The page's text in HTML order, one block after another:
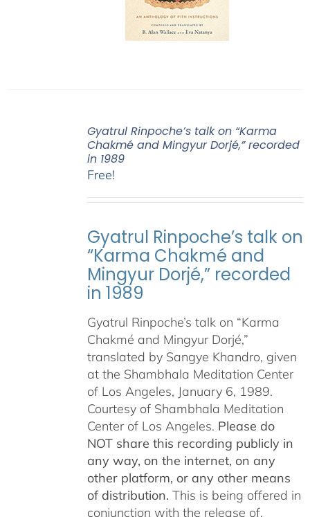
Gyatrul Rinpoche’s talk on “Karma
Chakmé and Mingyur Dorjé,” recorded
in 1989
Free!
Gyatrul Rinpoche’s talk on
“Karma Chakmé and
Mingyur Dorjé,” recorded
in 1989
Gyatrul Rinpoche’s talk on “Karma
Chakmé and Mingyur Dorjé,”
translated by Sangye Khandro, given
at the Shambhala Meditation Center
of Los Angeles, January 6, 1989.
Courtesy of Shambhala Meditation
Center of Los Angeles. Please do
NOT share this recording publicly in
any way, on the internet, on any
other platform, or any other means
of distribution. This is being offered in
conjunction with the release of,